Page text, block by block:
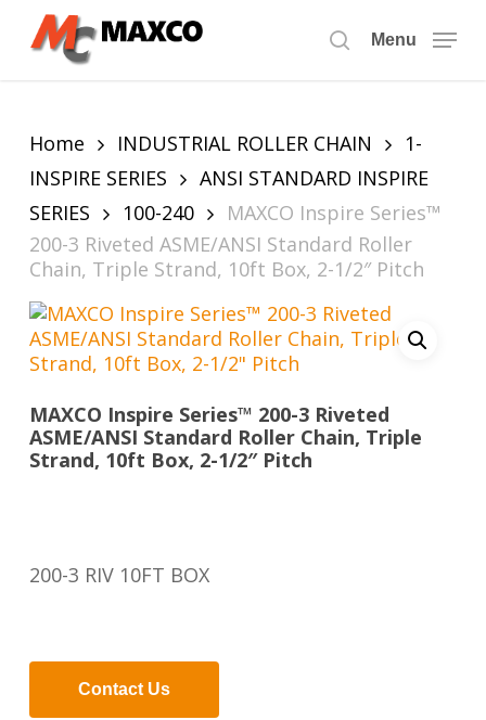
search
Menu
Home INDUSTRIAL ROLLER CHAIN
1-
INSPIRE SERIES
ANSI STANDARD INSPIRE
SERIES
100-240
MAXCO Inspire Series™
200-3 Riveted ASME/ANSI Standard Roller
Chain, Triple Strand, 10ft Box, 2-1/2″ Pitch
MAXCO Inspire Series™ 200-3 Riveted
ASME/ANSI Standard Roller Chain, Triple
Strand, 10ft Box, 2-1/2″ Pitch
200-3 RIV 10FT BOX
Contact Us